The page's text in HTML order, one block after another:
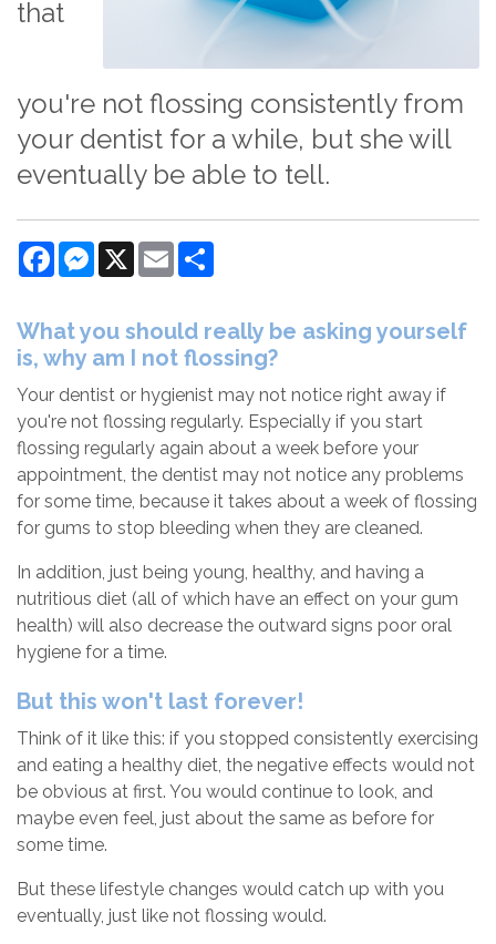
that
you're not flossing consistently from
your dentist for a while, but she will
eventually be able to tell.
FacebookMessenger
X Email
What you should really be asking yourself
is, why am I not flossing?
Your dentist or hygienist may not notice right away if
you're not flossing regularly. Especially if you start
flossing regularly again about a week before your
appointment, the dentist may not notice any problems
for some time, because it takes about a week of flossing
for gums to stop bleeding when they are cleaned.
In addition, just being young, healthy, and having a
nutritious diet (all of which have an effect on your gum
health) will also decrease the outward signs poor oral
hygiene for a time.
But this won't last forever!
Think of it like this: if you stopped consistently exercising
and eating a healthy diet, the negative effects would not
be obvious at first. You would continue to look, and
maybe even feel, just about the same as before for
some time.
But these lifestyle changes would catch up with you
eventually, just like not flossing would.